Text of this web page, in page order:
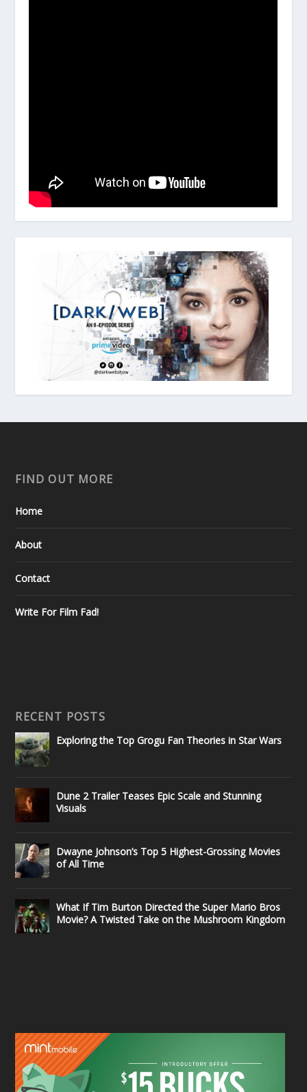
FIND OUT MORE
Home
About
Contact
Write For Film Fad!
RECENT POSTS
Exploring the Top Grogu Fan Theories in Star Wars
Dune 2 Trailer Teases Epic Scale and Stunning
Visuals
Dwayne Johnson’s Top 5 Highest-Grossing Movies
of All Time
What If Tim Burton Directed the Super Mario Bros
Movie? A Twisted Take on the Mushroom Kingdom